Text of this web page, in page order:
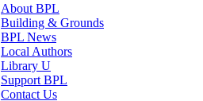
About BPL
Building & Grounds
BPL News
Local Authors
Library U
Support BPL
Contact Us